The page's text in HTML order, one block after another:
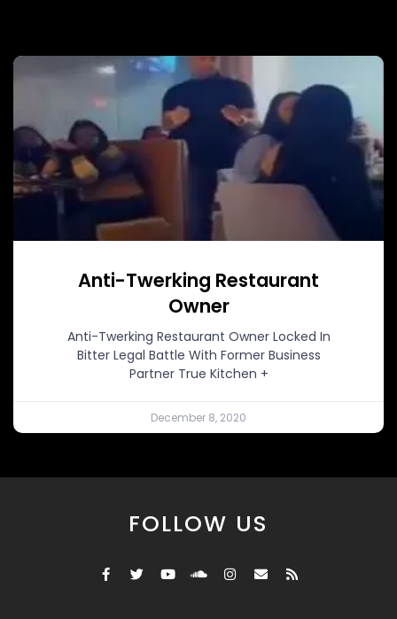
Anti-Twerking Restaurant
Owner
Anti-Twerking Restaurant Owner Locked In
Bitter Legal Battle With Former Business
Partner True Kitchen +
December 8, 2020
FOLLOW US